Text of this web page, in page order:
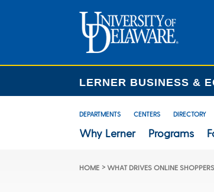
LERNER BUSINESS &
DEPARTMENTS CENTERS DIRECTORY
Why Lerner Programs
HOME > WHAT DRIVES ONLINE